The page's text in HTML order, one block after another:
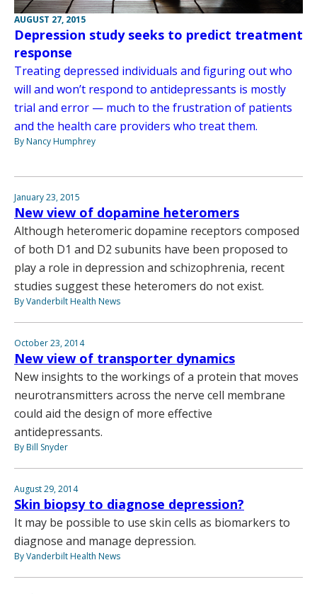
AUGUST 27, 2015
Depression study seeks to predict treatment
response
Treating depressed individuals and figuring out who
will and won’t respond to antidepressants is mostly
trial and error — much to the frustration of patients
and the health care providers who treat them.
By Nancy Humphrey
January 23, 2015
New view of dopamine heteromers
Although heteromeric dopamine receptors composed
of both D1 and D2 subunits have been proposed to
play a role in depression and schizophrenia, recent
studies suggest these heteromers do not exist.
By Vanderbilt Health News
October 23, 2014
New view of transporter dynamics
New insights to the workings of a protein that moves
neurotransmitters across the nerve cell membrane
could aid the design of more effective
antidepressants.
By Bill Snyder
August 29, 2014
Skin biopsy to diagnose depression?
It may be possible to use skin cells as biomarkers to
diagnose and manage depression.
By Vanderbilt Health News